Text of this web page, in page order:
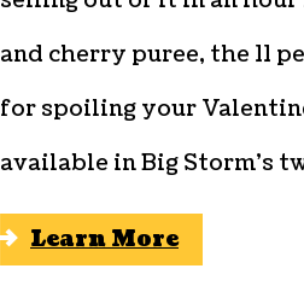
and cherry puree, the 11
for spoiling your
available in Big Storm’s
Learn More